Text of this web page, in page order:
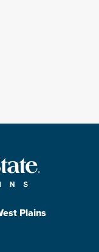
Plains